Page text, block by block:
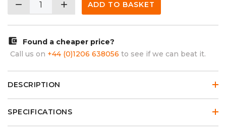
remove add ADD TO BASKET
account_balance_wallet
Found a cheaper price?
Call us on +44 (0)1206 638056 to see if we can beat it.
DESCRIPTION
SPECIFICATIONS